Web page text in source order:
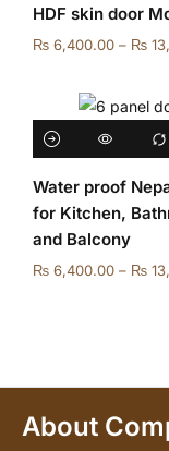
HDF skin door
₨ 6,400.00 – ₨
Water proof
for Kitchen,
and Balcony
₨ 6,400.00 – ₨
About